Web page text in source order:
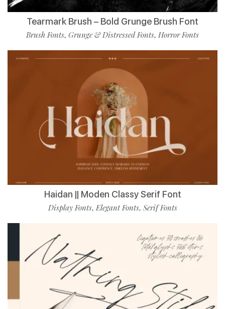
Tearmark Brush – Bold Grunge Brush Font
Brush Fonts, Grunge & Distressed Fonts, Horror Fonts
Haidan || Moden Classy Serif Font
Display Fonts,Elegant Fonts, Serif Fonts